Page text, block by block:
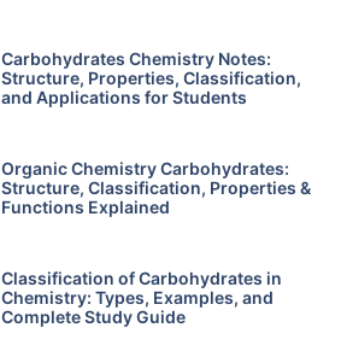
Carbohydrates Chemistry Notes:
Structure, Properties, Classification,
and Applications for Students
Organic Chemistry Carbohydrates:
Structure, Classification, Properties &
Functions Explained
Classification of Carbohydrates in
Chemistry: Types, Examples, and
Complete Study Guide